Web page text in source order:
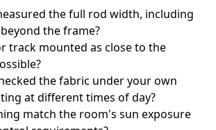
the full rod width, including
the frame?
track mounted as close to the
the fabric under your own
at different times of day?
match the room's sun exposure